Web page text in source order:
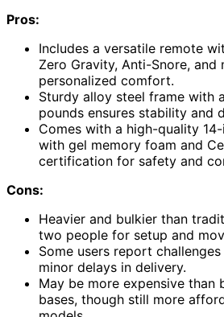
Pros:
Includes a versatile remote
Zero Gravity, Anti-Snore, and
personalized comfort.
Sturdy alloy steel frame with
pounds ensures stability and
Comes with a high-quality
with gel memory foam and
certification for safety and
Cons:
Heavier and bulkier than
two people for setup and
Some users report
minor delays in delivery.
May be more expensive than
bases, though still more